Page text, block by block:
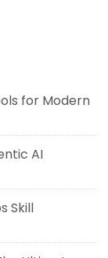
for Modern
AI
Skill